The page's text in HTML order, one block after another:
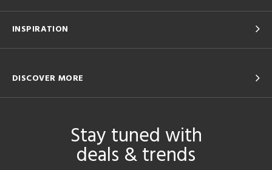
INSPIRATION
DISCOVER MORE
Stay tuned with
deals & trends